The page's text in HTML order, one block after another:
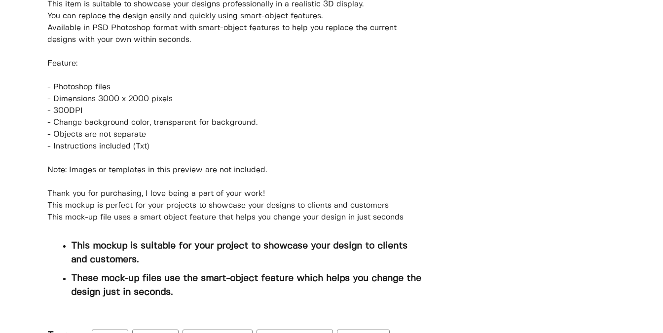
This item is suitable to showcase your designs professionally in a realistic 3D display.
You can replace the design easily and quickly using smart-object features.
Available in PSD Photoshop format with smart-object features to help you replace the current
designs with your own within seconds.
Feature:
- Photoshop files
- Dimensions 3000 x 2000 pixels
- 300DPI
- Change background color, transparent for background.
- Objects are not separate
- Instructions included (Txt)
Note: Images or templates in this preview are not included.
Thank you for purchasing, I love being a part of your work!
This mockup is perfect for your projects to showcase your designs to clients and customers
This mock-up file uses a smart object feature that helps you change your design in just seconds
This mockup is suitable for your project to showcase your design to clients
and customers.
These mock-up files use the smart-object feature which helps you change the
design just in seconds.